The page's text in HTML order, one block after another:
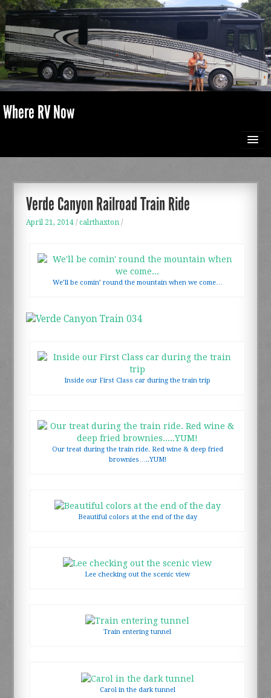
Where RV Now
HOME
ABOUT US
RECIPES & IDEAS
Verde Canyon Railroad Train Ride
April 21, 2014 /calrthaxton /
We’ll be comin’ round the mountain when we come…
Inside our First Class car during the train trip
Our treat during the train ride. Red wine & deep fried
brownies…..YUM!
Beautiful colors at the end of the day
Lee checking out the scenic view
Train entering tunnel
Carol in the dark tunnel